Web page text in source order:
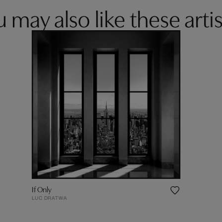
may also like these
If Only
LUC DRATWA